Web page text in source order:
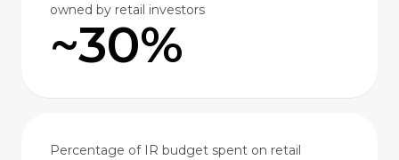
owned by retail investors
~30%
Percentage of IR budget spent on retail